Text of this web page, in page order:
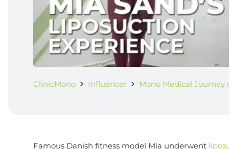
ClinicMono Influencer Mono Medical Journey
Famous Danish fitness model Mia underwent